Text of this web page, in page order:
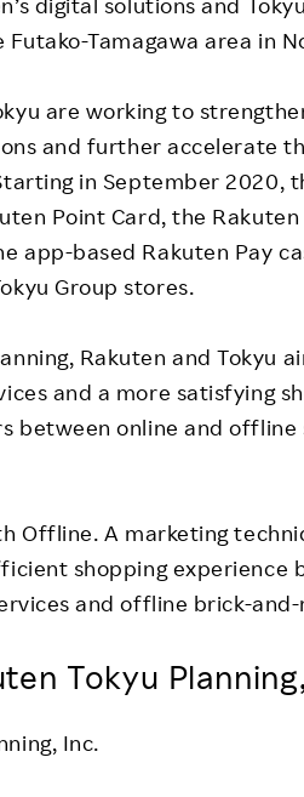
digital solutions and
Tamagawa area in
are working to
and further accelerate
in September 2020,
Point Card, the Rakuten
app-based Rakuten Pay
Group stores.
Rakuten and Tokyu
and a more satisfying
between online and offline
Offline. A marketing
shopping experience
and offline brick-
Tokyu
Inc.